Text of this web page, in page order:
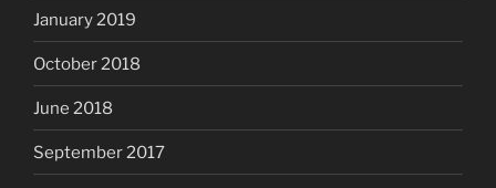
January 2019
October 2018
June 2018
September 2017